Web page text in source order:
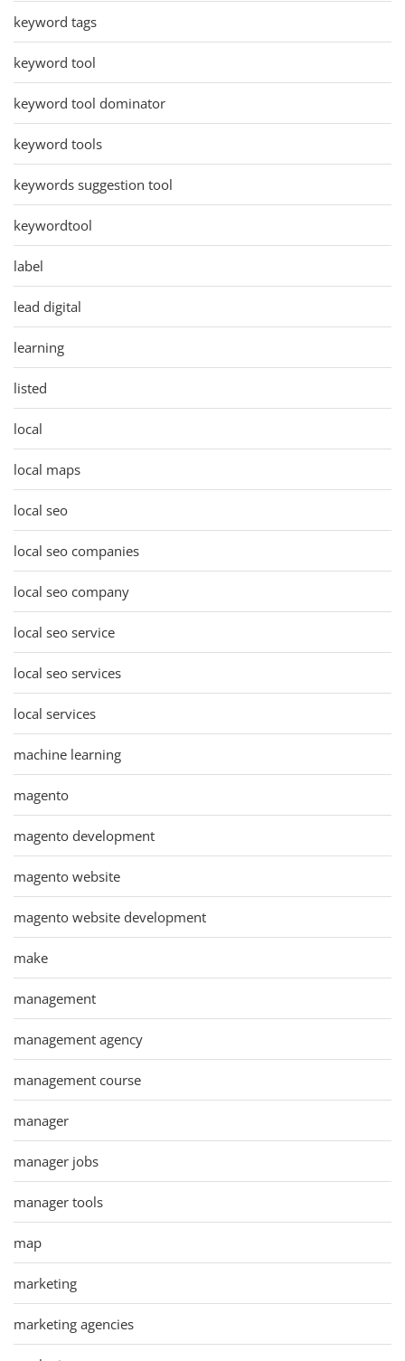
keyword tags
keyword tool
keyword tool dominator
keyword tools
keywords suggestion tool
keywordtool
label
lead digital
learning
listed
local
local maps
local seo
local seo companies
local seo company
local seo service
local seo services
local services
machine learning
magento
magento development
magento website
magento website development
make
management
management agency
management course
manager
manager jobs
manager tools
map
marketing
marketing agencies